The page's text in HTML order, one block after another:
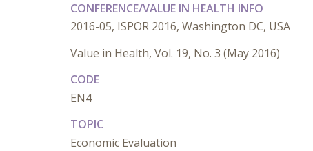
CONFERENCE/VALUE IN HEALTH INFO
2016-05, ISPOR 2016, Washington DC, USA
Value in Health, Vol. 19, No. 3 (May 2016)
CODE
EN4
TOPIC
Economic Evaluation